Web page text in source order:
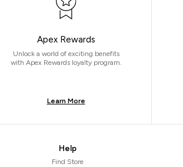
Apex Rewards
Unlock a world of exciting benefits
with Apex Rewards loyalty program.
Learn More
Help
Find Store